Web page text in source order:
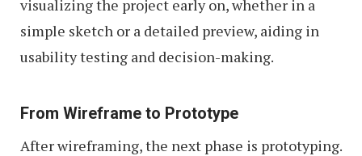
visualizing the project early on, whether in a
simple sketch or a detailed preview, aiding in
usability testing and decision-making.
From Wireframe to Prototype
After wireframing, the next phase is prototyping.